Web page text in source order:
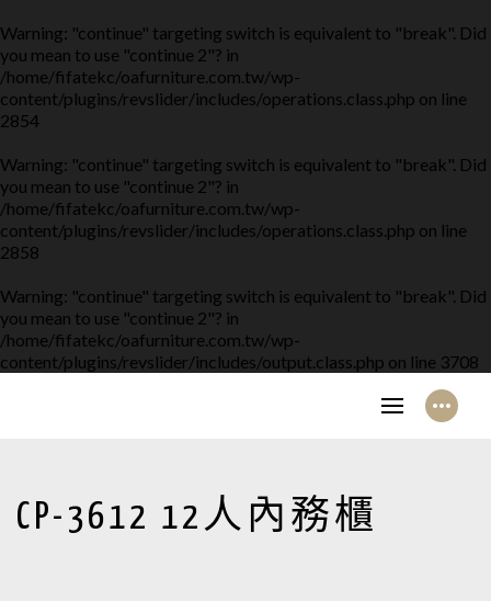
Warning: "continue" targeting switch is equivalent to "break". Did
you mean to use "continue 2"? in
/home/fifatekc/oafurniture.com.tw/wp-
content/plugins/revslider/includes/operations.class.php on line
2854
Warning: "continue" targeting switch is equivalent to "break". Did
you mean to use "continue 2"? in
/home/fifatekc/oafurniture.com.tw/wp-
content/plugins/revslider/includes/operations.class.php on line
2858
Warning: "continue" targeting switch is equivalent to "break". Did
you mean to use "continue 2"? in
/home/fifatekc/oafurniture.com.tw/wp-
content/plugins/revslider/includes/output.class.php on line 3708
CP-3612 12人內務櫃